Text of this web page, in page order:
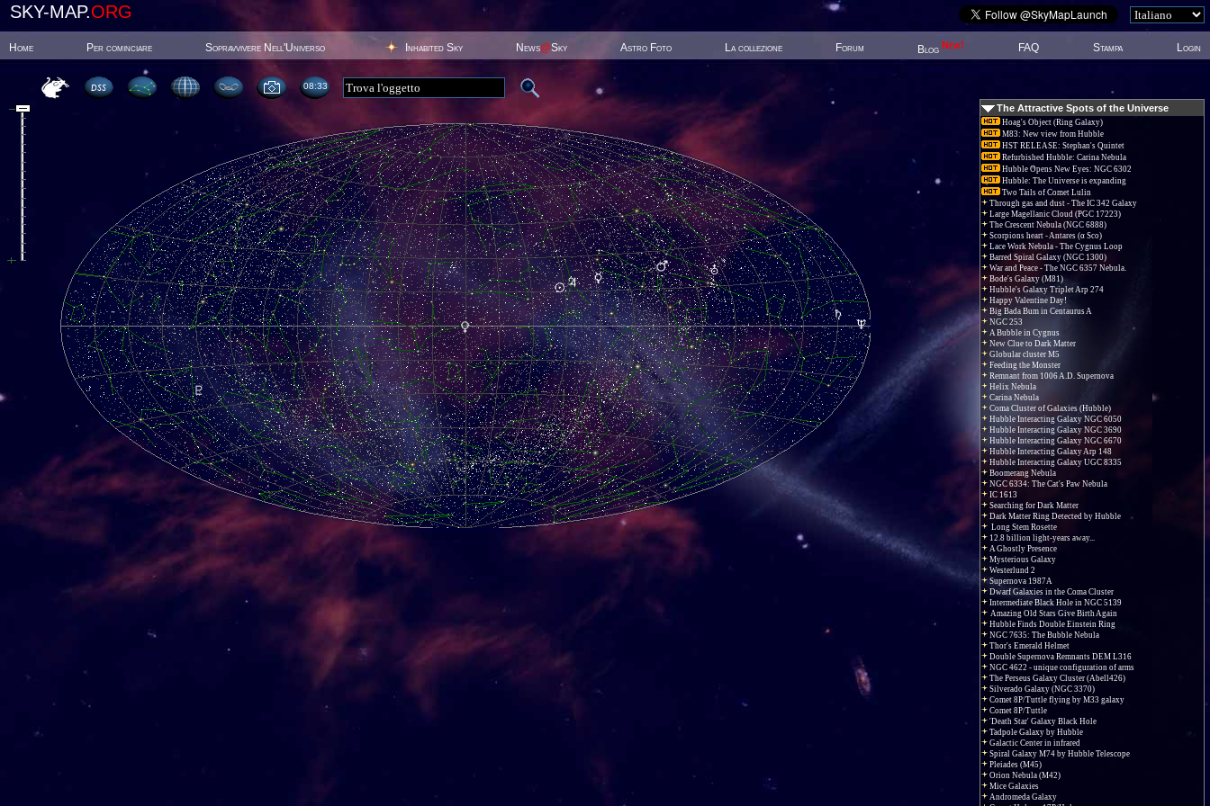
SKY-MAP.ORG
Home Per cominciare Sopravvivere Nell'Universo Inhabited Sky News@Sky Astro Foto La collezione Forum Blog New! FAQ Stampa Login
08:33
The Attractive Spots of the Universe
Hoag's Object (Ring Galaxy)
M83: New view from Hubble
HST RELEASE: Stephan's Quintet
Refurbished Hubble: Carina Nebula
Hubble Opens New Eyes: NGC 6302
Hubble: The Universe is expanding
Two Tails of Comet Lulin
Through gas and dust - The IC 342 Galaxy
Large Magellanic Cloud (PGC 17223)
The Crescent Nebula (NGC 6888)
Scorpions heart - Antares (α Sco)
Lace Work Nebula - The Cygnus Loop
Barred Spiral Galaxy (NGC 1300)
War and Peace - The NGC 6357 Nebula.
Bode's Galaxy (M81)
Hubble's Galaxy Triplet Arp 274
Happy Valentine Day!
Big Bada Bum in Centaurus A
NGC 253
A Bubble in Cygnus
New Clue to Dark Matter
Globular cluster M5
Feeding the Monster
Remnant from 1006 A.D. Supernova
Helix Nebula
Carina Nebula
Coma Cluster of Galaxies (Hubble)
Hubble Interacting Galaxy NGC 6050
Hubble Interacting Galaxy NGC 3690
Hubble Interacting Galaxy NGC 6670
Hubble Interacting Galaxy Arp 148
Hubble Interacting Galaxy UGC 8335
Boomerang Nebula
NGC 6334: The Cat's Paw Nebula
IC 1613
Searching for Dark Matter
Dark Matter Ring Detected by Hubble
Long Stem Rosette
12.8 billion light-years away...
A Ghostly Presence
Mysterious Galaxy
Westerlund 2
Supernova 1987A
Dwarf Galaxies in the Coma Cluster
Intermediate Black Hole in NGC 5139
Amazing Old Stars Give Birth Again
Hubble Finds Double Einstein Ring
NGC 7635: The Bubble Nebula
Thor's Emerald Helmet
Double Supernova Remnants DEM L316
NGC 4622 - unique configuration of arms
The Perseus Galaxy Cluster (Abell426)
Silverado Galaxy (NGC 3370)
Comet 8P/Tuttle flying by M33 galaxy
Comet 8P/Tuttle
'Death Star' Galaxy Black Hole
Tadpole Galaxy by Hubble
Galactic Center in infrared
Spiral Galaxy M74 by Hubble Telescope
Pleiades (M45)
Orion Nebula (M42)
Mice Galaxies
Andromeda Galaxy